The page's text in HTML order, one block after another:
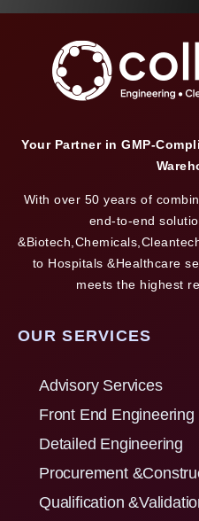
Your Partner in GMP-
With over 50 years of
end-to-end
to Hospitals &Healthcare
meets the highest
OUR SERVICES
Advisory Services
Front End
Detailed Engineering
Procurement
Qualification